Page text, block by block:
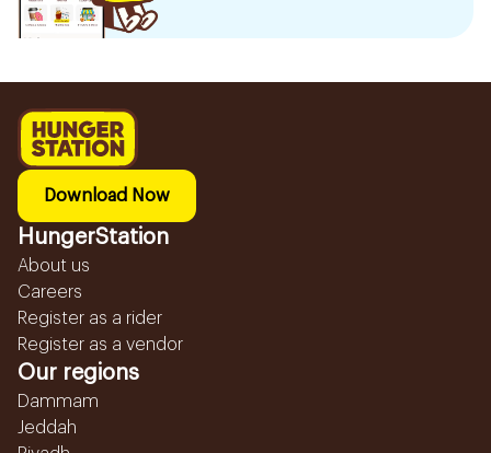
Download Now
HungerStation
About us
Careers
Register as a rider
Register as a vendor
Our regions
Dammam
Jeddah